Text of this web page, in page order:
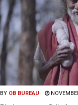
BY OB BUREAU